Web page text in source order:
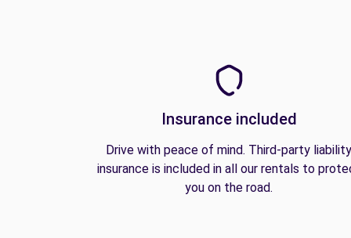
Insurance included
Drive with peace of mind. Third-party liability
insurance is included in all our rentals to
you on the road.